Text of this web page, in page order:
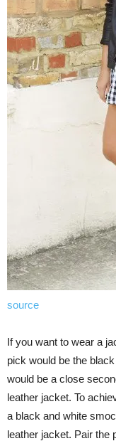
source
If you want to wear a
pick would be the
would be a close
leather jacket. To
a black and white
leather jacket. Pair the